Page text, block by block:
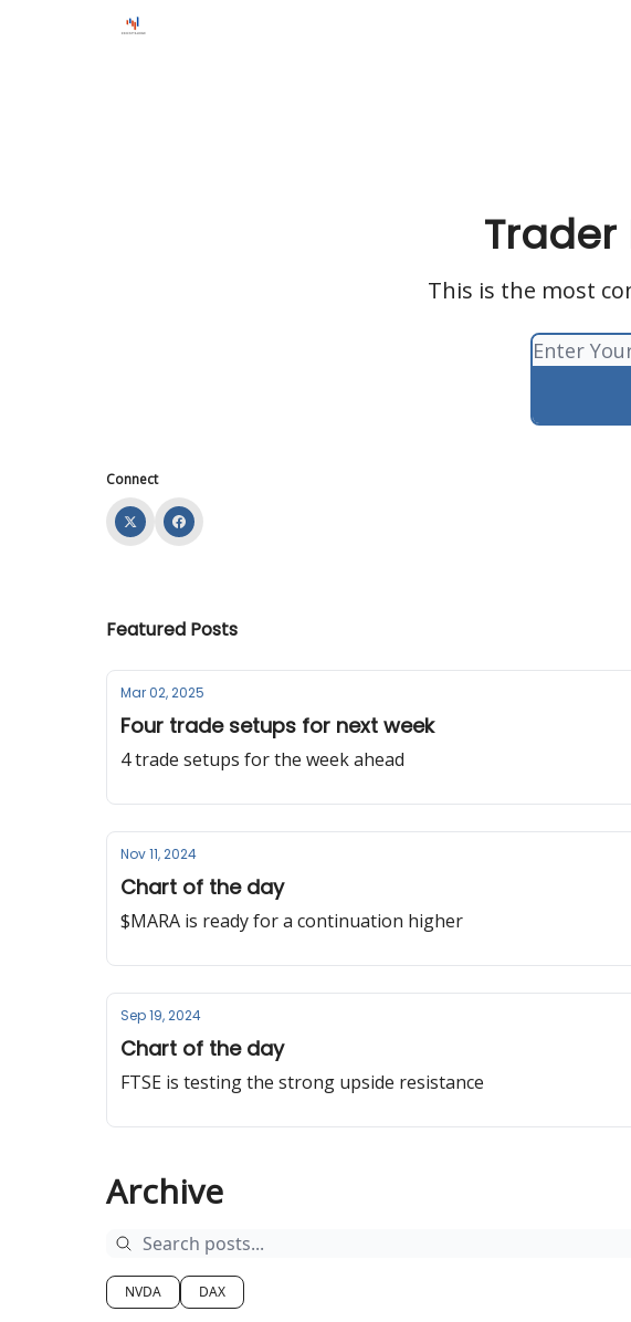
This is the most
Connect
Featured Posts
Mar 02, 2025
Four trade setups for next week
4 trade setups for the week ahead
Nov 11, 2024
Chart of the day
$MARA is ready for a continuation higher
Sep 19, 2024
Chart of the day
FTSE is testing the strong upside resistance
Archive
NVDA DAX